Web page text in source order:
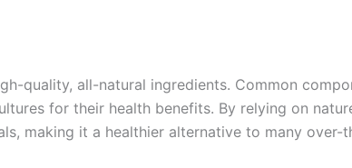
quality, all-natural ingredients. Common
for their health benefits. By relying on
making it a healthier alternative to many over-